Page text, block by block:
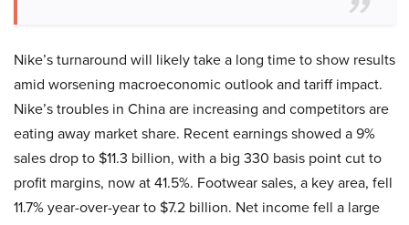
Nike’s turnaround will likely take a long time to show results
amid worsening macroeconomic outlook and tariff impact.
Nike’s troubles in China are increasing and competitors are
eating away market share. Recent earnings showed a 9%
sales drop to $11.3 billion, with a big 330 basis point cut to
profit margins, now at 41.5%. Footwear sales, a key area, fell
11.7% year-over-year to $7.2 billion. Net income fell a large